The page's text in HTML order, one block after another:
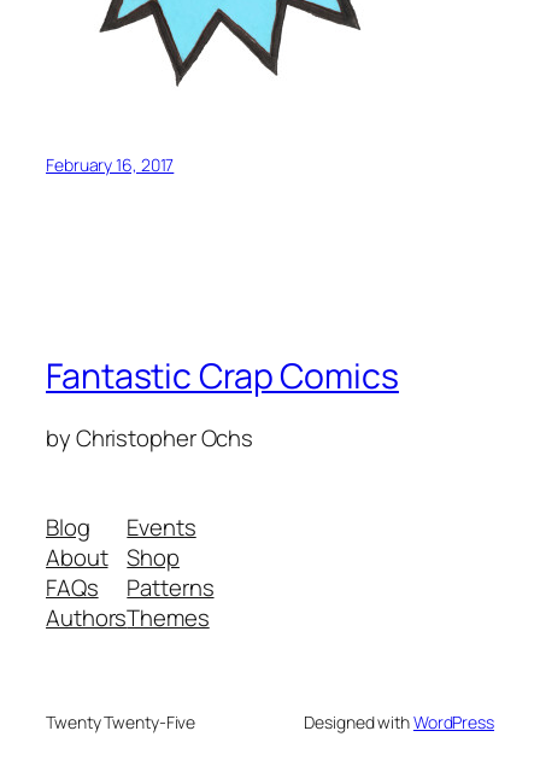
February 16, 2017
Fantastic Crap Comics
by Christopher Ochs
Blog
About
FAQs
Authors
Events
Shop
Patterns
Themes
Twenty Twenty-Five Designed withWordPress